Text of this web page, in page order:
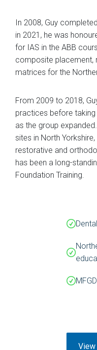
In 2008, Guy
in 2021, he was
for IAS in the ABB
composite placement,
matrices for the
From 2009 to 2018,
practices before
as the group
sites in North
restorative and
has been a long-
Foundation Training.